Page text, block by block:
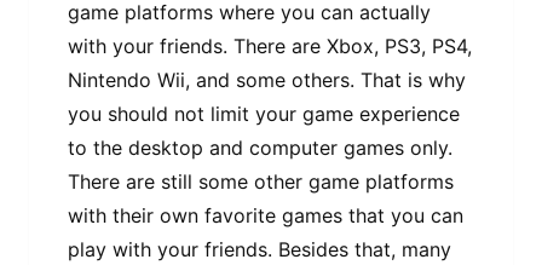
game platforms where you can actually
with your friends. There are Xbox, PS3, PS4,
Nintendo Wii, and some others. That is why
you should not limit your game experience
to the desktop and computer games only.
There are still some other game platforms
with their own favorite games that you can
play with your friends. Besides that, many